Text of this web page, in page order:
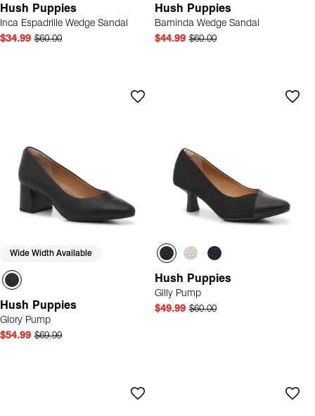
Hush Puppies
Inca Espadrille Wedge Sandal
$34.99 $60.00
Hush Puppies
Baminda Wedge Sandal
$44.99 $60.00
Wide Width Available
Hush Puppies
Glory Pump
$54.99 $69.99
Hush Puppies
Gilly Pump
$49.99 $60.00